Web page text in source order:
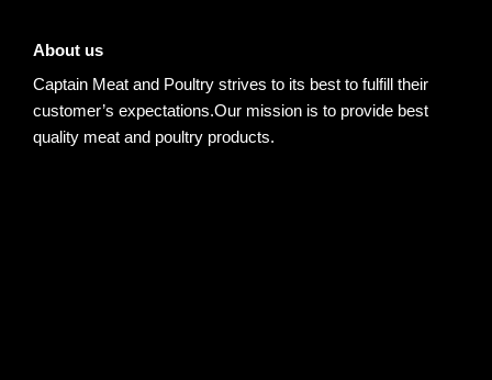
About us
Captain Meat and Poultry strives to its best to fulfill their
customer’s expectations.Our mission is to provide best
quality meat and poultry products.